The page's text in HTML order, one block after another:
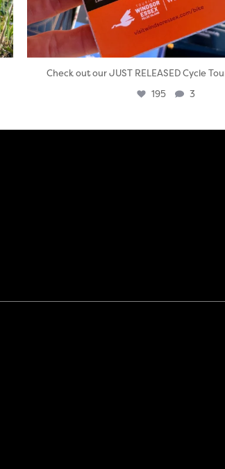
Check out our JUST RELEASED Cycle
195 3